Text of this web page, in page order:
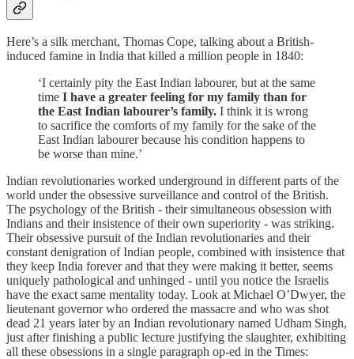
Here’s a silk merchant, Thomas Cope, talking about a British-
induced famine in India that killed a million people in 1840:
‘I certainly pity the East Indian labourer, but at the same
time I have a greater feeling for my family than for
the East Indian labourer’s family. I think it is wrong
to sacrifice the comforts of my family for the sake of the
East Indian labourer because his condition happens to
be worse than mine.’
Indian revolutionaries worked underground in different parts of the
world under the obsessive surveillance and control of the British.
The psychology of the British - their simultaneous obsession with
Indians and their insistence of their own superiority - was striking.
Their obsessive pursuit of the Indian revolutionaries and their
constant denigration of Indian people, combined with insistence that
they keep India forever and that they were making it better, seems
uniquely pathological and unhinged - until you notice the Israelis
have the exact same mentality today. Look at Michael O’Dwyer, the
lieutenant governor who ordered the massacre and who was shot
dead 21 years later by an Indian revolutionary named Udham Singh,
just after finishing a public lecture justifying the slaughter, exhibiting
all these obsessions in a single paragraph op-ed in the Times: